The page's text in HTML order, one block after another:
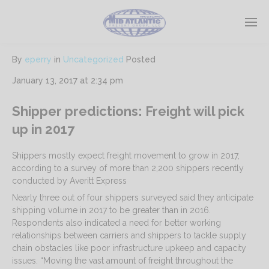
By eperry in Uncategorized Posted
January 13, 2017 at 2:34 pm
Shipper predictions: Freight will pick
up in 2017
Shippers mostly expect freight movement to grow in 2017,
according to a survey of more than 2,200 shippers recently
conducted by Averitt Express
Nearly three out of four shippers surveyed said they anticipate
shipping volume in 2017 to be greater than in 2016.
Respondents also indicated a need for better working
relationships between carriers and shippers to tackle supply
chain obstacles like poor infrastructure upkeep and capacity
issues. “Moving the vast amount of freight throughout the